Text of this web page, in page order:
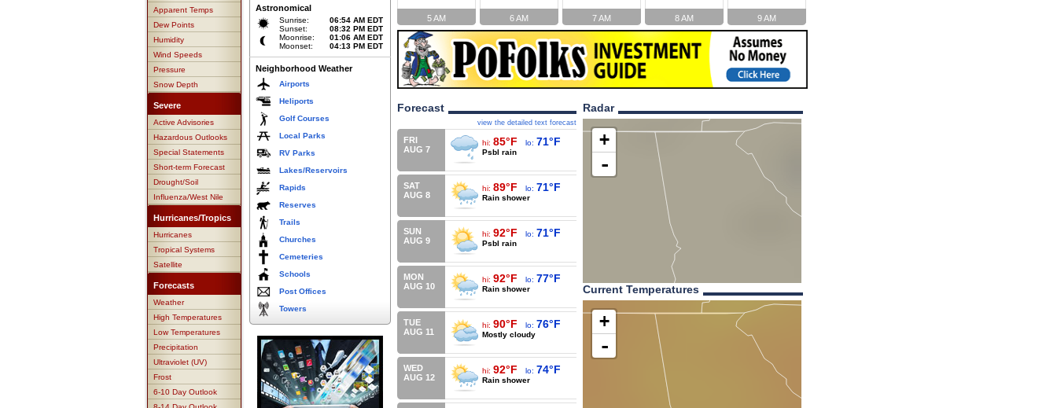
Apparent Temps
Dew Points
Humidity
Wind Speeds
Pressure
Snow Depth
Severe
Active Advisories
Hazardous Outlooks
Special Statements
Short-term Forecast
Drought/Soil
Influenza/West Nile
Hurricanes/Tropics
Hurricanes
Tropical Systems
Satellite
Forecasts
Weather
High Temperatures
Low Temperatures
Precipitation
Ultraviolet (UV)
Frost
6-10 Day Outlook
Astronomical
Sunrise:
Sunset:
06:54 AM EDT
08:32 PM EDT
Moonrise:
Moonset:
01:06 AM EDT
04:13 PM EDT
Neighborhood Weather
Airports
Heliports
Golf Courses
Local Parks
RV Parks
Lakes/Reservoirs
Rapids
Reserves
Trails
Churches
Cemeteries
Schools
Post Offices
Towers
5 AM 6 AM 7 AM 8 AM 9 AM
Forecast
view the detailed text forecast
FRI
AUG 7
hi: 85°F lo: 71°F
Psbl rain
SAT
AUG 8
hi: 89°F lo: 71°F
Rain shower
SUN
AUG 9
hi: 92°F lo: 71°F
Psbl rain
MON
AUG 10
hi: 92°F lo: 77°F
Rain shower
TUE
AUG 11
hi: 90°F lo: 76°F
Mostly cloudy
WED
AUG 12
hi: 92°F lo: 74°F
Rain shower
Radar
+
-
Current Temperatures
+
-